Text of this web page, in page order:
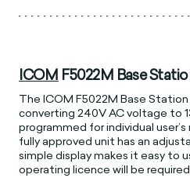
ICOM F5022M Base
The ICOM F5022M Base
converting 240V AC voltage to
programmed for individual
fully approved unit has an
simple display makes it easy to
operating licence will be